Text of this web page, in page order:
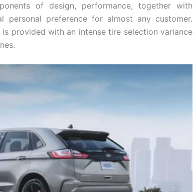
of design, performance, together with
personal preference for almost any customer.
provided with an intense tire selection variance